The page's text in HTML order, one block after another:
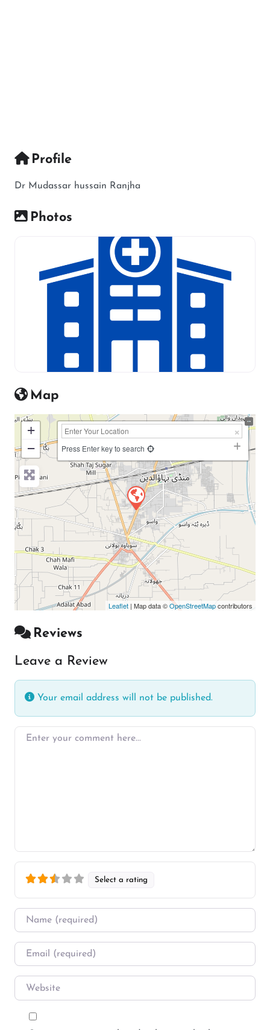
Profile
Dr Mudassar hussain Ranjha
Photos
Map
+
−
Press Enter key to search
Leaflet | Map data ©OpenStreetMapcontributors
Reviews
Leave a Review
Your email address will not be published.
Enter your comment here…
Select a rating
Name
Email
Website